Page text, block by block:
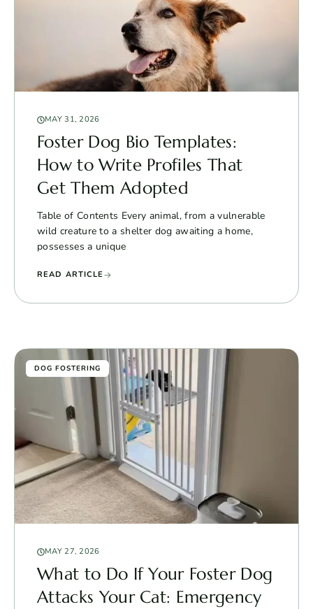
MAY 31, 2026
Foster Dog Bio Templates:
How to Write Profiles That
Get Them Adopted
Table of Contents Every animal, from a vulnerable
wild creature to a shelter dog awaiting a home,
possesses a unique
READ ARTICLE
DOG FOSTERING
MAY 27, 2026
What to Do If Your Foster Dog
Attacks Your Cat: Emergency